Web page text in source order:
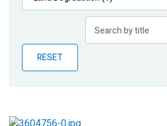
Publications
Partner News
RESET